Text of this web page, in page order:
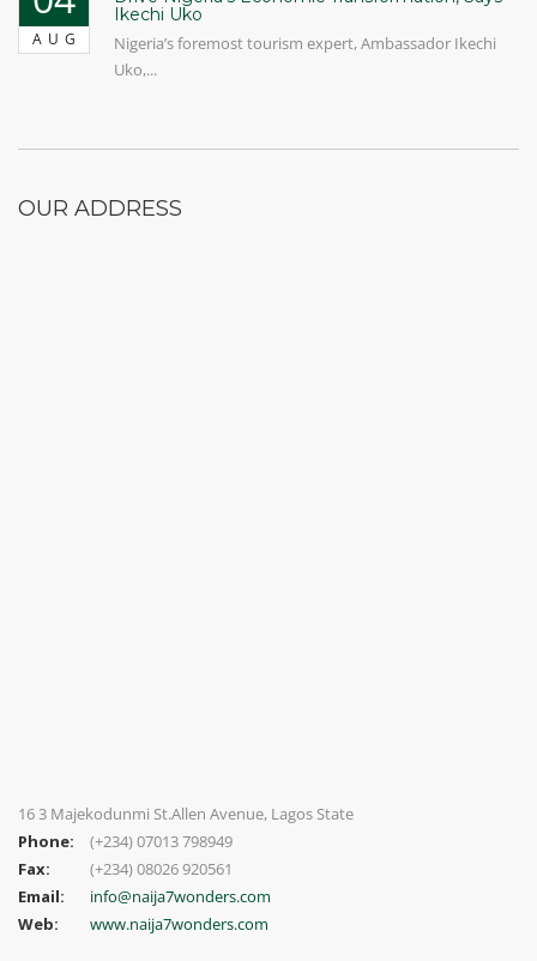
AUG
Ikechi Uko
Nigeria’s foremost tourism expert, Ambassador Ikechi
Uko,...
OUR ADDRESS
16 3 Majekodunmi St.Allen Avenue, Lagos State
Phone:
(+234) 07013 798949
Fax:
(+234) 08026 920561
Email:
info@naija7wonders.com
Web:
www.naija7wonders.com